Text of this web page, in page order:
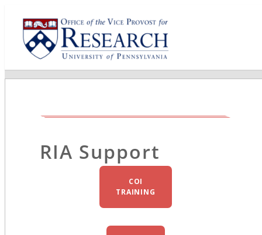
RIA Support
COI
TRAINING